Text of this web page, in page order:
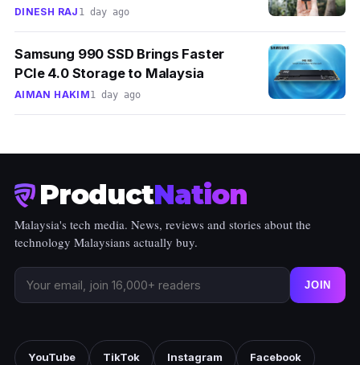
DINESH RAJ 1 day ago
Samsung 990 SSD Brings Faster
PCIe 4.0 Storage to Malaysia
AIMAN HAKIM1 day ago
ProductNation
Malaysia's tech media. News, reviews and stories about the
technology Malaysians actually buy.
JOIN
YouTube TikTok Instagram Facebook